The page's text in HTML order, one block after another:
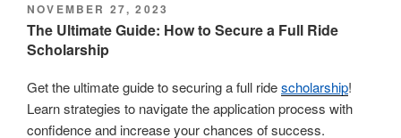
POSTED
ON
NOVEMBER 27, 2023
The Ultimate Guide: How to Secure a Full Ride
Scholarship
Get the ultimate guide to securing a full ridescholarship!
Learn strategies to navigate the application process with
confidence and increase your chances of success.